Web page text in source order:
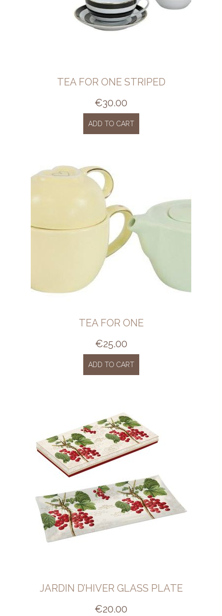
TEA FOR ONE STRIPED
€30.00
ADD TO CART
TEA FOR ONE
€25.00
ADD TO CART
JARDIN D’HIVER GLASS PLATE
€20.00